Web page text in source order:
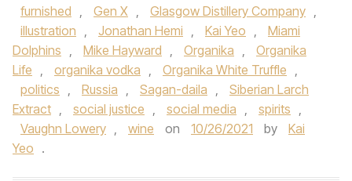
furnished , Gen X , Glasgow Distillery Company ,
illustration , Jonathan Hemi , Kai Yeo ,
Miami
Dolphins , Mike Hayward , Organika ,
Organika
Life , organika vodka , Organika White Truffle ,
politics , Russia , Sagan-daila ,
Siberian Larch
Extract , social justice , social media , spirits ,
Vaughn Lowery , wine on 10/26/2021 by
Kai
Yeo .